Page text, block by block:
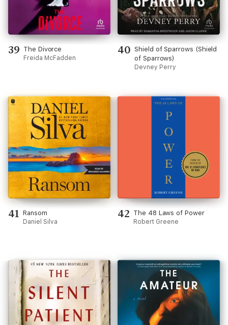
39 The Divorce
Freida McFadden
40 Shield of Sparrows (Shield
of Sparrows)
Devney Perry
41 Ransom
Daniel Silva
42 The 48 Laws of Power
Robert Greene